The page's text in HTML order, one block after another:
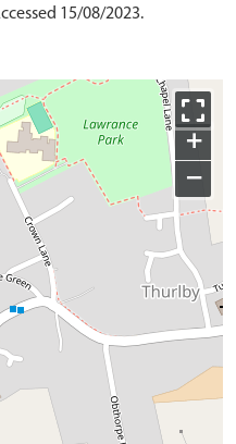
15/08/2023.
+
−